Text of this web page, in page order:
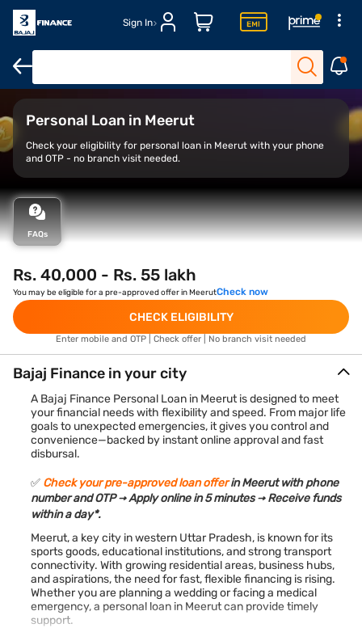
Sign In
Overview
Personal Loan in Meerut
Check your eligibility for personal loan in Meerut with your phone
and OTP - no branch visit needed.
FAQs
Rs. 40,000 - Rs. 55 lakh
You may be eligible for a pre-approved offer in MeerutCheck now
CHECK ELIGIBILITY
Enter mobile and OTP | Check offer | No branch visit needed
Bajaj Finance in your city
A Bajaj Finance Personal Loan in Meerut is designed to meet
your financial needs with flexibility and speed. From major life
goals to unexpected emergencies, it gives you control and
convenience—backed by instant online approval and fast
disbursal.
✅ Check your pre-approved loan offerin Meerut with phone
number and OTP → Apply online in 5 minutes → Receive funds
within a day*.
Meerut, a key city in western Uttar Pradesh, is known for its
sports goods, educational institutions, and strong transport
connectivity. With growing residential areas, business hubs,
and aspirations, the need for fast, flexible financing is rising.
Whether you are planning a wedding or facing a medical
emergency, a personal loan in Meerut can provide timely
support.